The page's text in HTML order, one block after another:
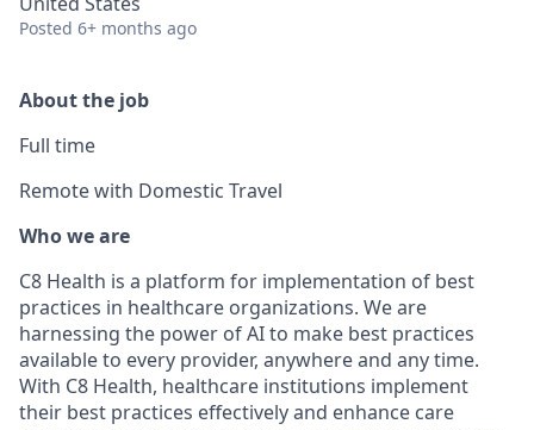
Posted 6+ months ago
About the job
Full time
Remote with Domestic Travel
Who we are
C8 Health is a platform for implementation of best
practices in healthcare organizations. We are
harnessing the power of AI to make best practices
available to every provider, anywhere and any time.
With C8 Health, healthcare institutions implement
their best practices effectively and enhance care